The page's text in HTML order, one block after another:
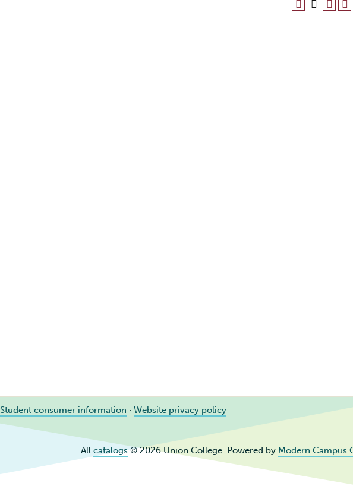
Student consumer information ·Website privacy policy
All catalogs© 2026 Union College. Powered by Modern Campus